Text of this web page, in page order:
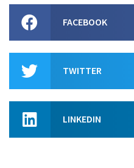
FACEBOOK
TWITTER
LINKEDIN